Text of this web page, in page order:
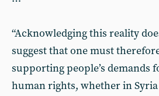
“Acknowledging this reality
suggest that one must
supporting people’s demands
human rights, whether in